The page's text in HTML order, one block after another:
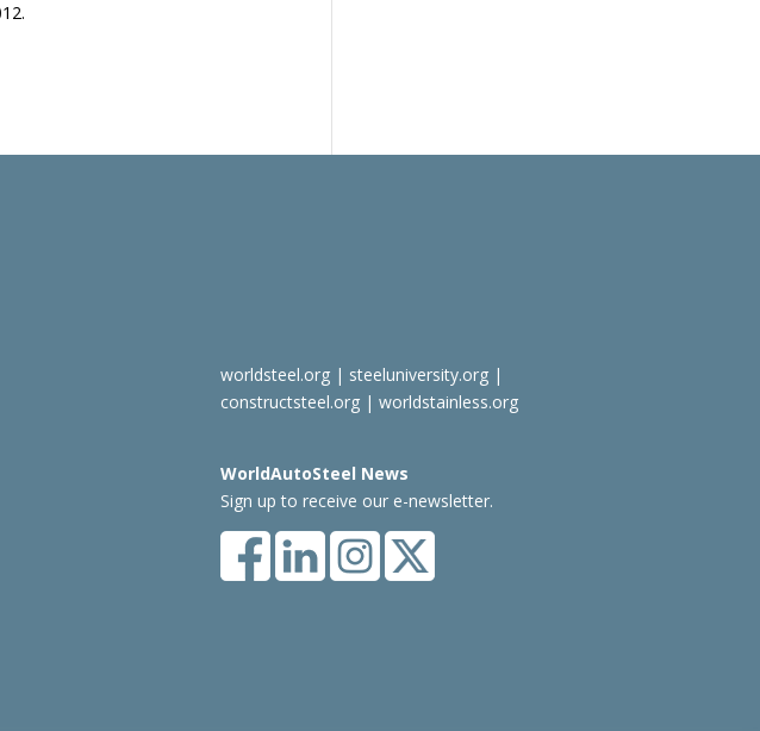
worldsteel.org| steeluniversity.org|
constructsteel.org| worldstainless.org
WorldAutoSteel News
Sign up to receive our e-newsletter.